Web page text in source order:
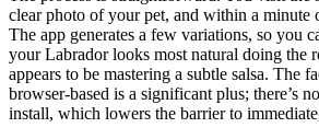
clear photo of your pet, and within a minute
The app generates a few variations, so you
your Labrador looks most natural doing the
appears to be mastering a subtle salsa. The
browser-based is a significant plus; there’s
install, which lowers the barrier to